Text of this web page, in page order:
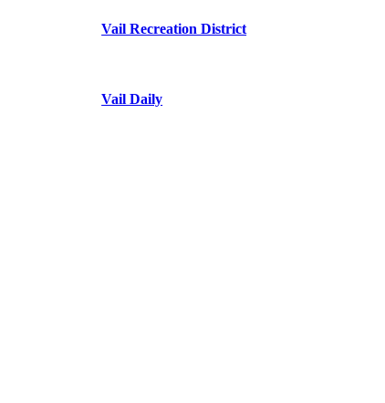
Vail Recreation District
Vail Daily